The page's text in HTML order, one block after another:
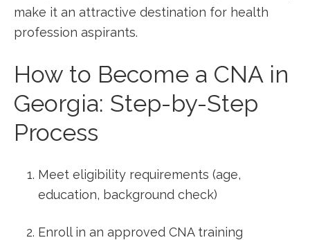
make it an attractive destination for health
profession ‍aspirants.
How to Become a CNA in
Georgia: Step-by-Step
Process
Meet eligibility requirements (age,
education, background check)
Enroll‌ in an approved⁢ CNA training​